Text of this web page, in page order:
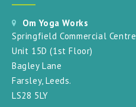
Om Yoga Works
Springfield Commercial Centre
Unit 15D (1st Floor)
Bagley Lane
Farsley, Leeds.
LS28 5LY